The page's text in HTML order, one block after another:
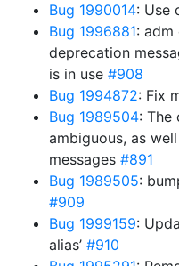
Bug 1990014: Use
Bug 1996881:
deprecation
is in use #908
Bug 1994872: Fix
Bug 1989504: The
ambiguous, as
messages #891
Bug 1989505:
#909
Bug 1999159:
alias’ #910